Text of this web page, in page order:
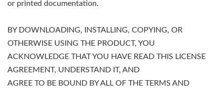
or printed documentation.
BY DOWNLOADING, INSTALLING, COPYING, OR
OTHERWISE USING THE PRODUCT, YOU
ACKNOWLEDGE THAT YOU HAVE READ THIS LICENSE
AGREEMENT, UNDERSTAND IT, AND
AGREE TO BE BOUND BY ALL OF THE TERMS AND